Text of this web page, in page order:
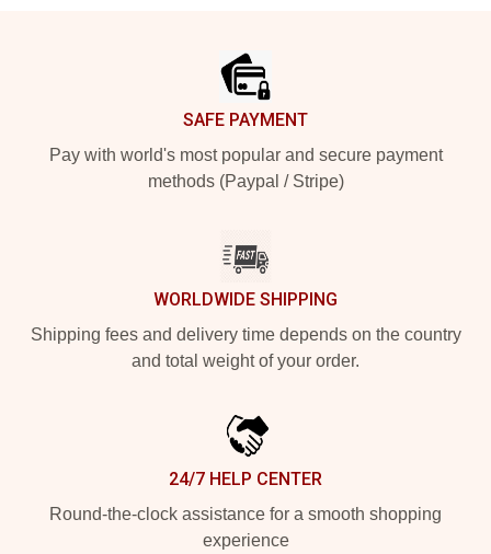
SAFE PAYMENT
Pay with world's most popular and secure payment
methods (Paypal / Stripe)
WORLDWIDE SHIPPING
Shipping fees and delivery time depends on the country
and total weight of your order.
24/7 HELP CENTER
Round-the-clock assistance for a smooth shopping
experience